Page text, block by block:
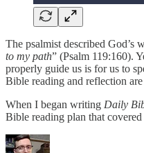
The psalmist described God’s
to my path” (Psalm 119:160).
properly guide us is for us to
Bible reading and reflection
When I began writing Daily
Bible reading plan that